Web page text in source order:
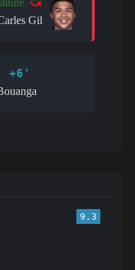
Gil
+6'
9.3